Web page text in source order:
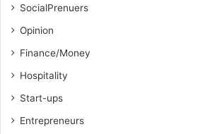
SocialPrenuers
Opinion
Finance/Money
Hospitality
Start-ups
Entrepreneurs